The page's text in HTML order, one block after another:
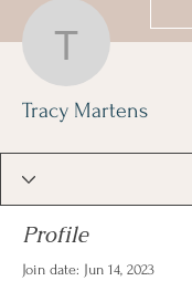
Tracy
Tracy Martens
Profile
Join date: Jun 14, 2023